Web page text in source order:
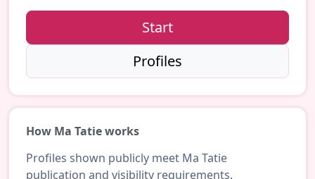
Start
Profiles
How Ma Tatie works
Profiles shown publicly meet Ma Tatie
publication and visibility requirements.